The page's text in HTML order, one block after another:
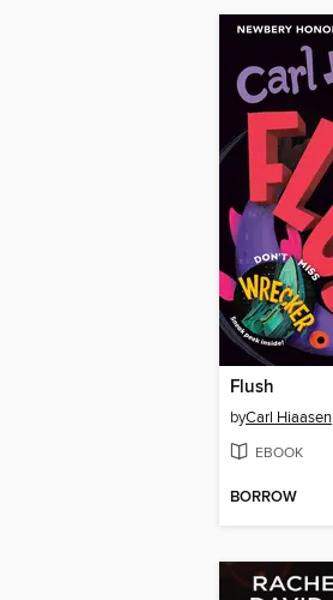
Flush
byCarl Hiaasen
EBOOK
BORROW